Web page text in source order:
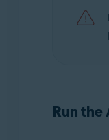
Avast
Avast
Run the